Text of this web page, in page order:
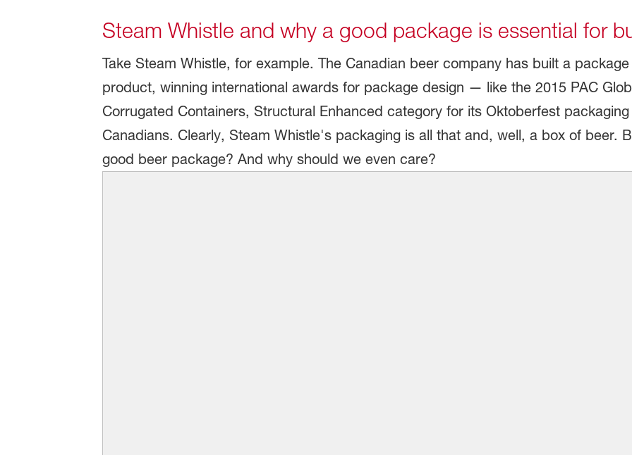
Steam Whistle and why a good package is essential for
Take Steam Whistle, for example. The Canadian beer company has built a
product, winning international awards for package design — like the 2015 PAC
Corrugated Containers, Structural Enhanced category for its Oktoberfest
Canadians. Clearly, Steam Whistle's packaging is all that and, well, a box of beer.
good beer package? And why should we even care?